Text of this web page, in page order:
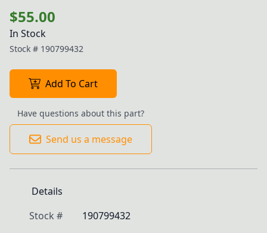
$55.00
In Stock
Stock # 190799432
Add To Cart
Have questions about this part?
Send us a message
Details
Stock #
190799432